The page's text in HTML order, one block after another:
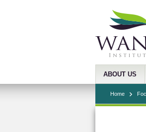
ABOUT US
Home